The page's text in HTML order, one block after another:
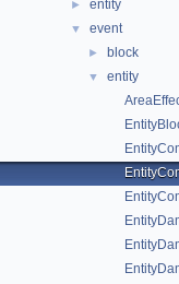
► entity
▼ event
► block
▼
entity